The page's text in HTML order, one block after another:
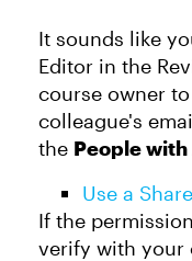
It sounds like
Editor in the
course owner
colleague's
the People
Use a
If the
verify with your